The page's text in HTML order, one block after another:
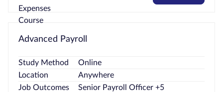
Advanced Payroll
Study Method
Online
Location
Anywhere
Job Outcomes
Senior Payroll Officer +5